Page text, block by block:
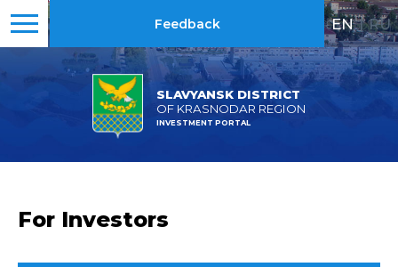
SLAVYANSK DISTRICT
OF KRASNODAR REGION
INVESTMENT PORTAL
Feedback EN | RU
For Investors